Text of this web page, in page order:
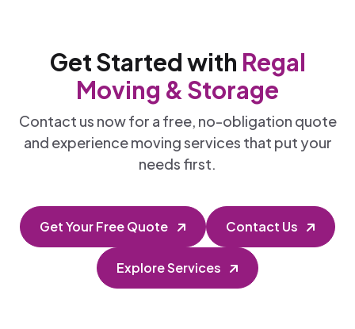
Get Started with Regal
Moving & Storage
Contact us now for a free, no-obligation quote
and experience moving services that put your
needs first.
Get Your Free Quote Contact Us
Explore Services